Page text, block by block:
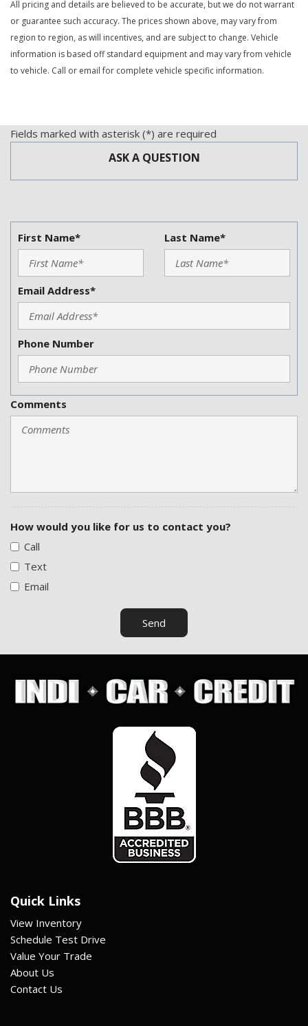
Tilt Steering
Tilt Steering Column
Tire Pressure Monitor
Vehicle Stability Control System
All pricing and details are believed to be accurate, but we do not warrant
or guarantee such accuracy. The prices shown above, may vary from
region to region, as will incentives, and are subject to change. Vehicle
information is based off standard equipment and may vary from vehicle
to vehicle. Call or email for complete vehicle specific information.
Fields marked with asterisk (*) are required
ASK A QUESTION
First Name* Last Name*
Email Address*
Phone Number
Comments
How would you like for us to contact you?
Call
Text
Email
Send
Quick Links
View Inventory
Schedule Test Drive
Value Your Trade
About Us
Contact Us